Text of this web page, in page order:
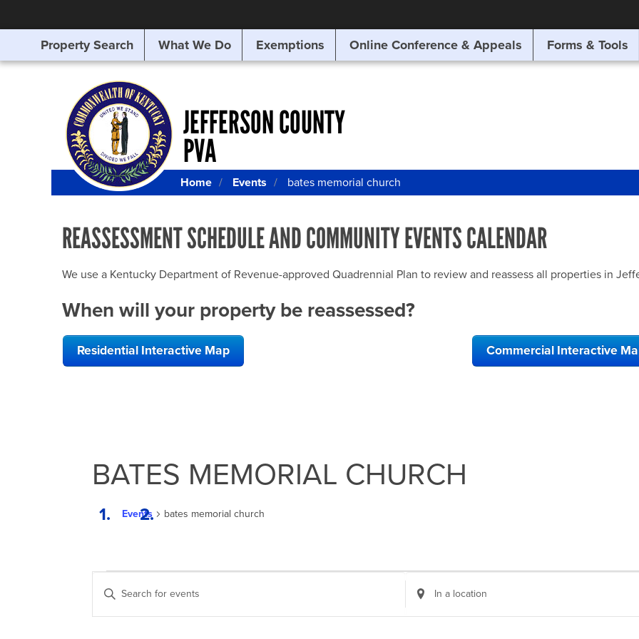
SEARCHING
FOR
Property Search What We Do Exemptions Online Conference & Appeals Forms & Tools
JEFFERSON COUNTY
PVA
Home Events bates memorial church
REASSESSMENT SCHEDULE AND COMMUNITY EVENTS CALENDAR
We use a Kentucky Department of Revenue-approved Quadrennial Plan to review and reassess all properties in
When will your property be reassessed?
Residential Interactive Map Commercial Interactive
BATES MEMORIAL CHURCH
Events bates memorial church
EVENTS
EVENTS
SEARCH
AND
Enter
Keyword.
Search
Enter
Location.
Search